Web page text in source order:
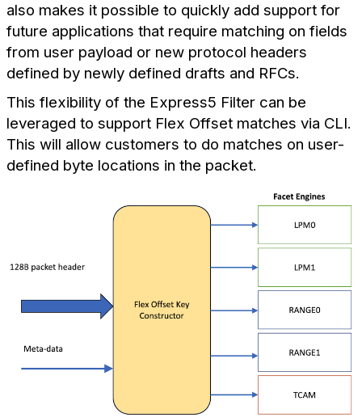
also makes it possible to quickly add support for
future applications that require matching on fields
from user payload or new protocol headers
defined by newly defined drafts and RFCs.
This flexibility of the Express5 Filter can be
leveraged to support Flex Offset matches via CLI.
This will allow customers to do matches on user-
defined byte locations in the packet.